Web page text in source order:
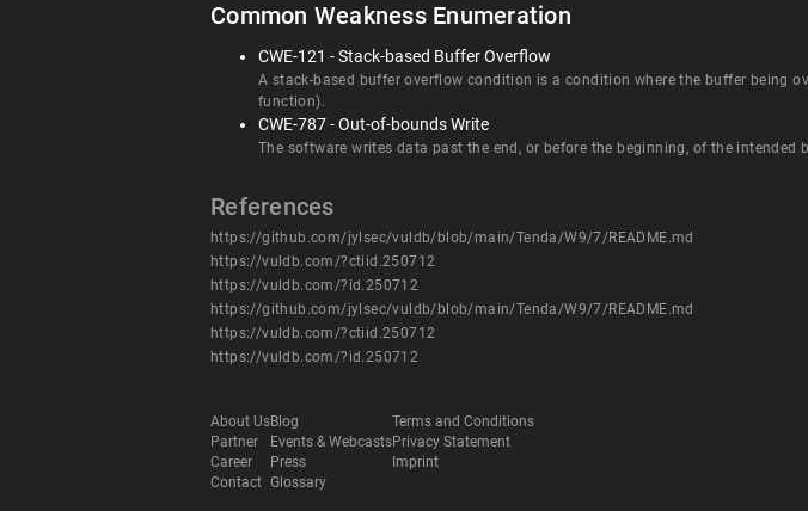
Common Weakness Enumeration
CWE-121 - Stack-based Buffer Overflow
A stack-based buffer overflow condition is a condition where the buffer being
function).
CWE-787 - Out-of-bounds Write
The software writes data past the end, or before the beginning, of the intended
References
https://github.com/jylsec/vuldb/blob/main/Tenda/W9/7/README.md
https://vuldb.com/?ctiid.250712
https://vuldb.com/?id.250712
https://github.com/jylsec/vuldb/blob/main/Tenda/W9/7/README.md
https://vuldb.com/?ctiid.250712
https://vuldb.com/?id.250712
About Us
Partner
Career
Contact
Blog
Events & Webcasts
Press
Glossary
Terms and Conditions
Privacy Statement
Imprint